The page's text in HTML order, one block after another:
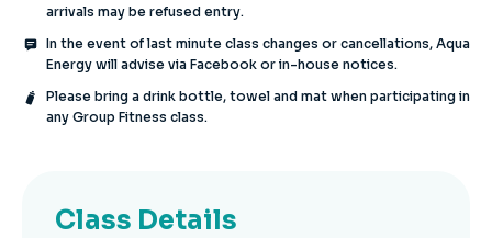
Class Details
arrivals may be refused entry.
In the event of last minute class changes or cancellations, Aqua
Energy will advise via Facebook or in-house notices.
Please bring a drink bottle, towel and mat when participating in
any Group Fitness class.